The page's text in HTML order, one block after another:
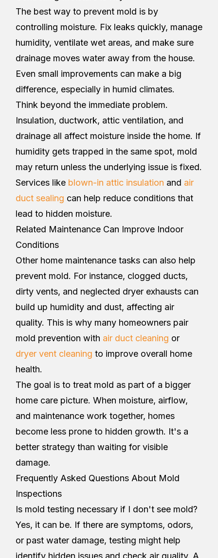
The best way to prevent mold is by
controlling moisture. Fix leaks quickly, manage
humidity, ventilate wet areas, and make sure
drainage moves water away from the house.
Even small improvements can make a big
difference, especially in humid climates.
Think beyond the immediate problem.
Insulation, ductwork, attic ventilation, and
drainage all affect moisture inside the home. If
humidity gets trapped in the same spot, mold
may return unless the underlying issue is fixed.
Services like blown-in attic insulation and air
duct sealing can help reduce conditions that
lead to hidden moisture.
Related Maintenance Can Improve Indoor
Conditions
Other home maintenance tasks can also help
prevent mold. For instance, clogged ducts,
dirty vents, and neglected dryer exhausts can
build up humidity and dust, affecting air
quality. This is why many homeowners pair
mold prevention with air duct cleaning or
dryer vent cleaning to improve overall home
health.
The goal is to treat mold as part of a bigger
home care picture. When moisture, airflow,
and maintenance work together, homes
become less prone to hidden growth. It's a
better strategy than waiting for visible
damage.
Frequently Asked Questions About Mold
Inspections
Is mold testing necessary if I don't see mold?
Yes, it can be. If there are symptoms, odors,
or past water damage, testing might help
identify hidden issues and check air quality. A